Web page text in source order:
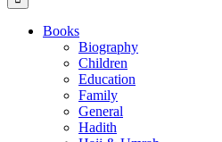
Books
Biography
Children
Education
Family
General
Hadith